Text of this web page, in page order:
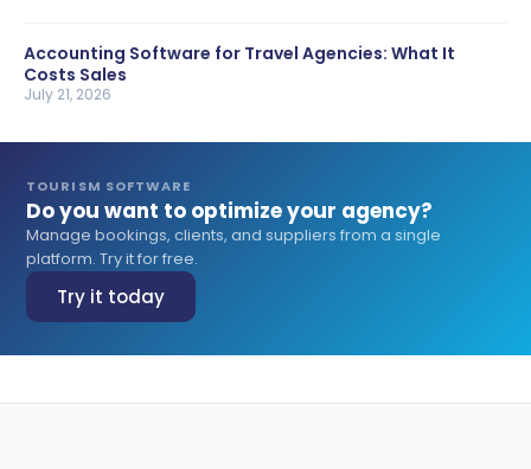
Accounting Software for Travel Agencies: What It
Costs Sales
July 21, 2026
TOURISM SOFTWARE
Do you want to optimize your agency?
Manage bookings, clients, and suppliers from a single
platform. Try it for free.
Try it today